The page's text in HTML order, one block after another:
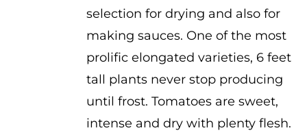
selection for drying and also for
making sauces. One of the most
prolific elongated varieties, 6 feet
tall plants never stop producing
until frost. Tomatoes are sweet,
intense and dry with plenty flesh.